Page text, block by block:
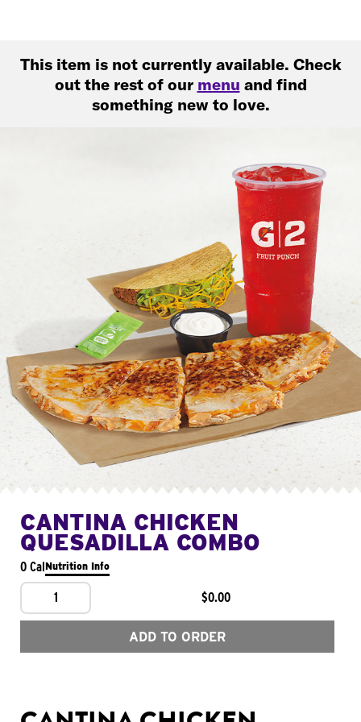
This item is not currently available. Check
out the rest of our menu and find
something new to love.
CANTINA CHICKEN
QUESADILLA COMBO
0 CalNutrition Info
1 $0.00
ADD TO ORDER